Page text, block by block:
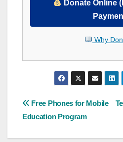
Donate Online
Why
Post
navigation
Free Phones for Mobile
Education Program